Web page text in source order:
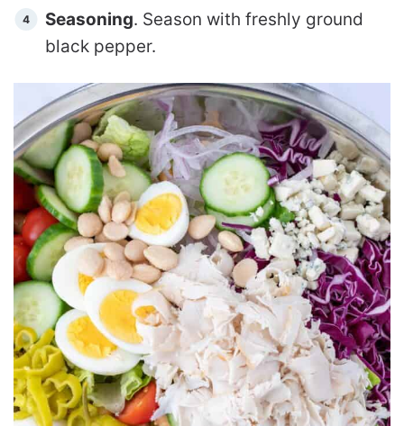
Seasoning. Season with freshly ground
black pepper.